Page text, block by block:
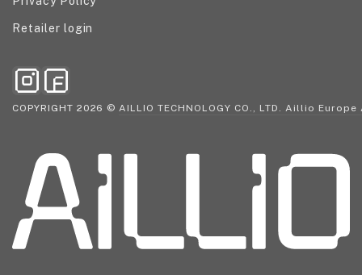
Retailer login
COPYRIGHT 2026 ©AILLIO TECHNOLOGY CO., LTD. Aillio